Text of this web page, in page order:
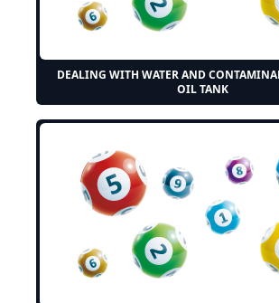
DEALING WITH WATER AND
OIL TANK